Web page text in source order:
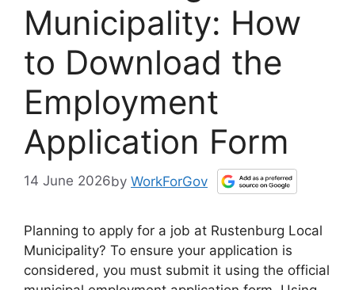
Municipality: How
to Download the
Employment
Application Form
14 June 2026by WorkForGov
Planning to apply for a job at Rustenburg Local
Municipality? To ensure your application is
considered, you must submit it using the official